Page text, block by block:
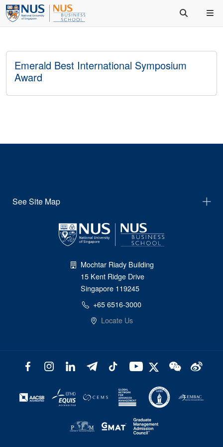
Emerald Best International Symposium
Award
See Site Map
Mochtar Riady Building
15 Kent Ridge Drive
Singapore 119245
+65 6516-3000
Locate Us